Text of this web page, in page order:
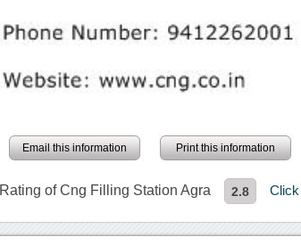
Email this information Print this information
Rating of Cng Filling Station Agra 2.8